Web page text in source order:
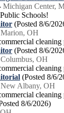
Michigan Center,
Public
(Posted 8/6/
Marion, OH
(Posted 8/6/
Columbus, OH
(Posted 8/6/
New Albany, OH
8/6/2026)